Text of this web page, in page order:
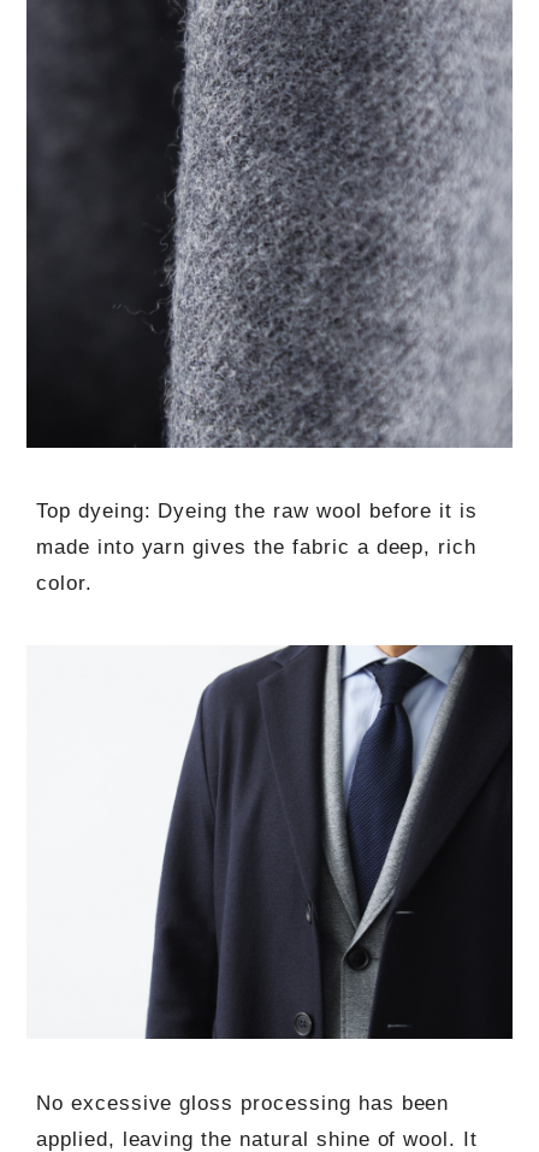
Top dyeing: Dyeing the raw wool before it is
made into yarn gives the fabric a deep, rich
color.
No excessive gloss processing has been
applied, leaving the natural shine of wool. It